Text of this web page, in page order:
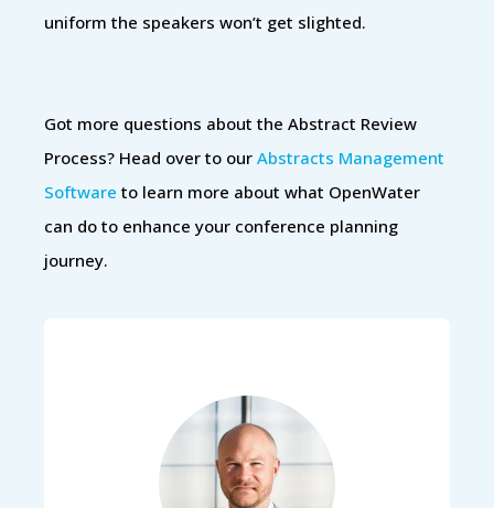
uniform the speakers won’t get slighted.
Got more questions about the Abstract Review
Process? Head over to our Abstracts Management
Software to learn more about what OpenWater
can do to enhance your conference planning
journey.